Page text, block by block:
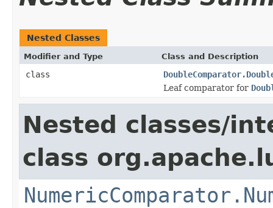
Nested Classes
Modifier and Type Class and Description
class
Leaf comparator for
Nested classes/
class